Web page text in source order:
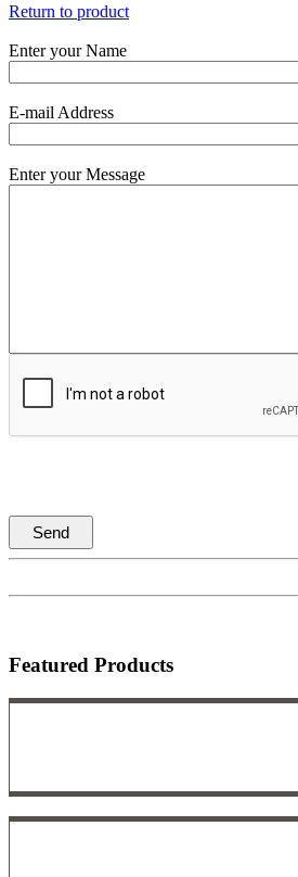
Return to product
Enter your Name
E-mail Address
Enter your Message
Featured Products